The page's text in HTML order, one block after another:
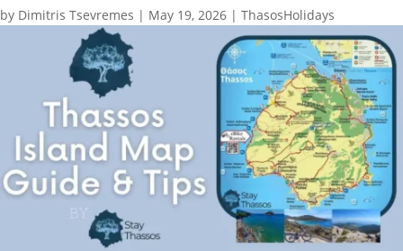
by Dimitris Tsevremes | May 19, 2026 | ThasosHolidays